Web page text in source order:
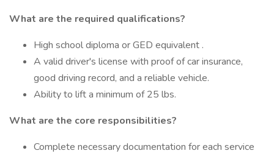
What are the required qualifications?
High school diploma or GED equivalent .
A valid driver's license with proof of car insurance,
good driving record, and a reliable vehicle.
Ability to lift a minimum of 25 lbs.
What are the core responsibilities?
Complete necessary documentation for each service